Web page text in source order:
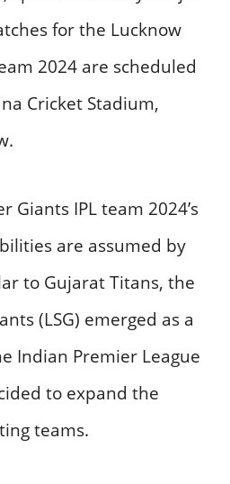
for the Lucknow
2024 are scheduled
Cricket Stadium,
Giants IPL team 2024’s
are assumed by
to Gujarat Titans, the
(LSG) emerged as a
Indian Premier League
to expand the
teams.